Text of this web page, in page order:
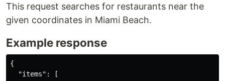
This request searches for restaurants near the
given coordinates in Miami Beach.
Example response
{
"items" :
[